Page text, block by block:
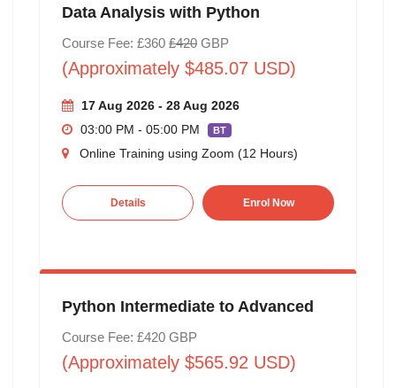
Data Analysis with Python
Course Fee: £360 £420GBP
(Approximately $485.07 USD)
17 Aug 2026 - 28 Aug 2026
03:00 PM - 05:00 PM
BT
Online Training using Zoom (12 Hours)
Details Enrol Now
Python Intermediate to Advanced
Course Fee: £420 GBP
(Approximately $565.92 USD)